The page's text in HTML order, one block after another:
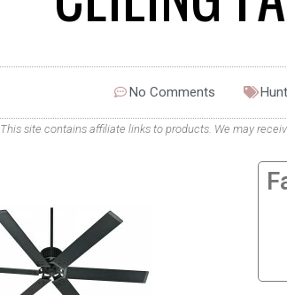
No Comments
This site contains affiliate links to products. We may